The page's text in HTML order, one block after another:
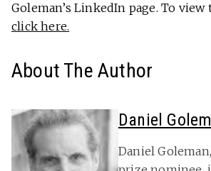
Goleman’s LinkedIn page. To
click here.
About The Author
Daniel
Daniel